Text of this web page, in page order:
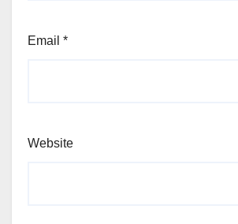
Email *
Website